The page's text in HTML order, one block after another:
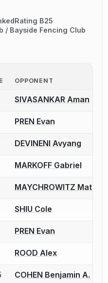
Rating B25
/ Bayside Fencing Club
OPPONENT
to report a bout
SIVASANKAR Aman
to report a bout
PREN Evan
to report a bout
DEVINENI Avyang
to report a bout
MARKOFF Gabriel
to report a bout
MAYCHROWITZ Matt
to report a bout
SHIU Cole
to report a bout
PREN Evan
to report a bout
ROOD Alex
to report a bout
COHEN Benjamin A.